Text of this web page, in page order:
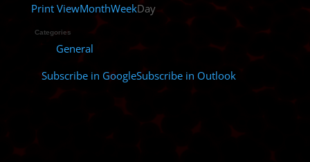
PrintViewMonthWeekDay
Categories
General
Subscribe in GoogleSubscribe in Outlook